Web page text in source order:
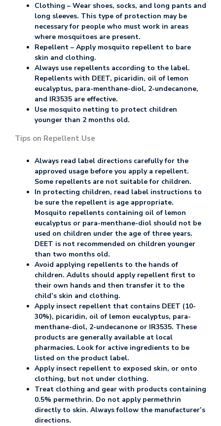
Clothing – Wear shoes, socks, and long pants and
long sleeves. This type of protection may be
necessary for people who must work in areas
where mosquitoes are present.
Repellent – Apply mosquito repellent to bare
skin and clothing.
Always use repellents according to the label.
Repellents with DEET, picaridin, oil of lemon
eucalyptus, para-menthane-diol, 2-undecanone,
and IR3535 are effective.
Use mosquito netting to protect children
younger than 2 months old.
Tips on Repellent Use
Always read label directions carefully for the
approved usage before you apply a repellent.
Some repellents are not suitable for children.
In protecting children, read label instructions to
be sure the repellent is age appropriate.
Mosquito repellents containing oil of lemon
eucalyptus or para-menthane-diol should not be
used on children under the age of three years.
DEET is not recommended on children younger
than two months old.
Avoid applying repellents to the hands of
children. Adults should apply repellent first to
their own hands and then transfer it to the
child’s skin and clothing.
Apply insect repellent that contains DEET (10-
30%), picaridin, oil of lemon eucalyptus, para-
menthane-diol, 2-undecanone or IR3535. These
products are generally available at local
pharmacies. Look for active ingredients to be
listed on the product label.
Apply insect repellent to exposed skin, or onto
clothing, but not under clothing.
Treat clothing and gear with products containing
0.5% permethrin. Do not apply permethrin
directly to skin. Always follow the manufacturer’s
directions.